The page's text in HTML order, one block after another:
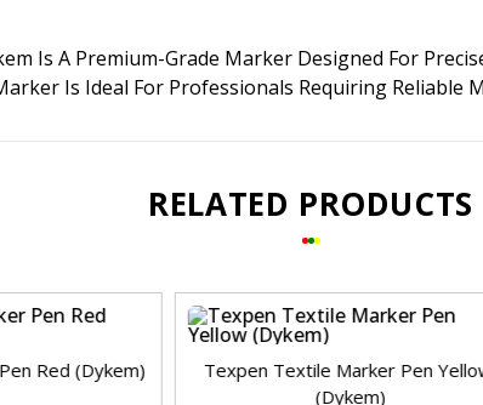
Is A Premium-Grade Marker Designed For
Is Ideal For Professionals Requiring Reliable
RELATED PRODUCTS